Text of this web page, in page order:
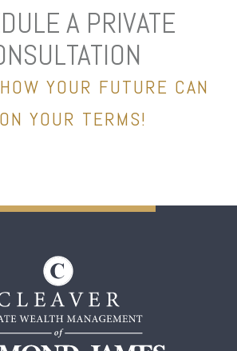
A PRIVATE
YOUR FUTURE CAN
YOUR TERMS!